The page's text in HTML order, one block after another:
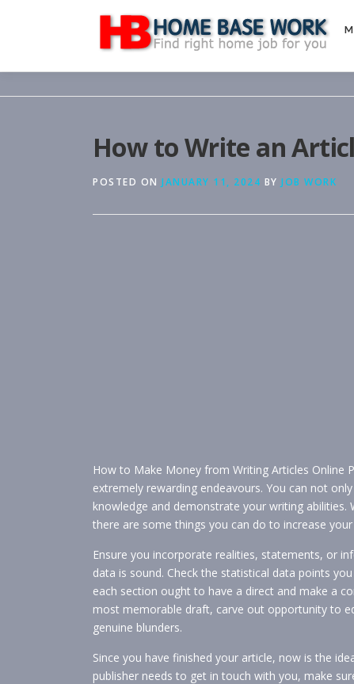
How to Write an
POSTED ON JANUARY 11, 2024 BY JOB WORK
How to Make Money from Writing Articles Online
extremely rewarding endeavours. You can not
knowledge and demonstrate your writing
there are some things you can do to increase
Ensure you incorporate realities, statements, or
data is sound. Check the statistical data points
each section ought to have a direct and make a
most memorable draft, carve out opportunity to
genuine blunders.
Since you have finished your article, now is the
publisher needs to get in touch with you, make